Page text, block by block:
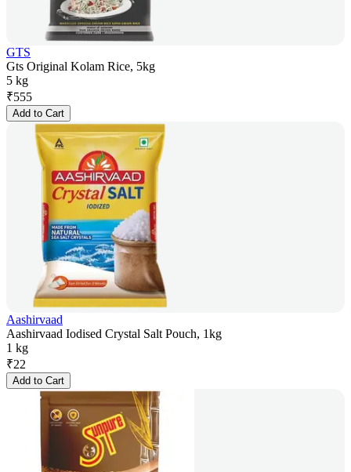
GTS
Gts Original Kolam Rice, 5kg
5 kg
₹555
Add to Cart
Aashirvaad
Aashirvaad Iodised Crystal Salt Pouch, 1kg
1 kg
₹22
Add to Cart